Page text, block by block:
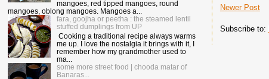
Newer Post
Subscribe to:
mangoes, red tipped mangoes, round
mangoes, oblong mangoes. Mangoes a...
fara, goojha or peetha : the steamed lentil
stuffed dumplings from UP
Cooking a traditional recipe always warms
me up. I love the nostalgia it brings with it, I
remember how my grandmother used to
ma...
some more street food | chooda matar of
Banaras...